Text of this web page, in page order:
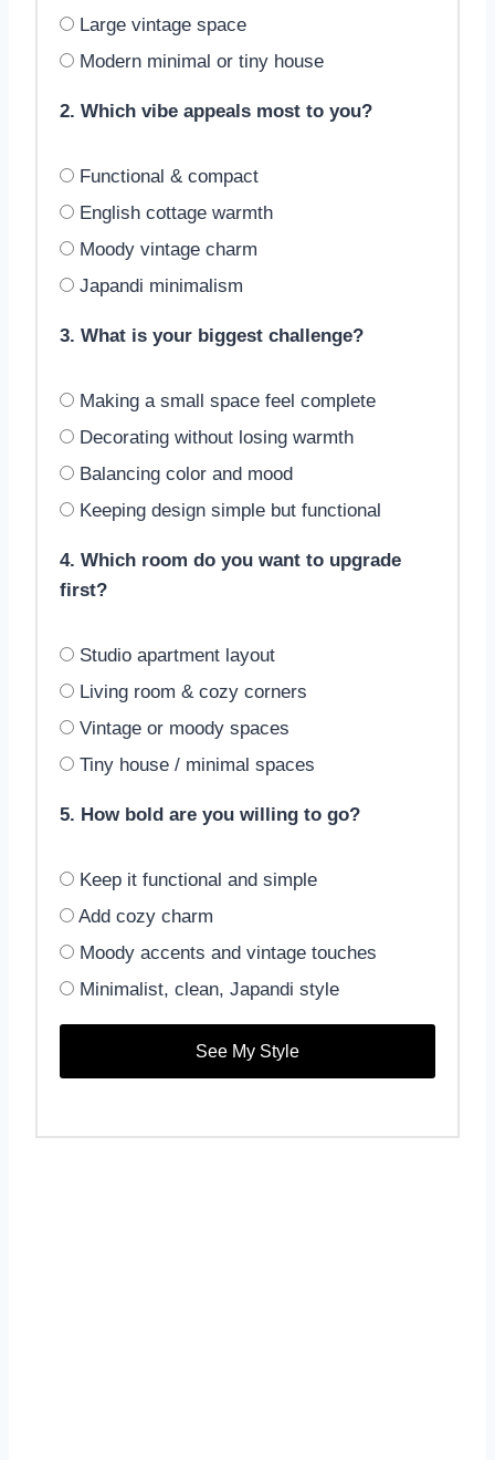
Large vintage space
Modern minimal or tiny house
2. Which vibe appeals most to you?
Functional & compact
English cottage warmth
Moody vintage charm
Japandi minimalism
3. What is your biggest challenge?
Making a small space feel complete
Decorating without losing warmth
Balancing color and mood
Keeping design simple but functional
4. Which room do you want to upgrade
first?
Studio apartment layout
Living room & cozy corners
Vintage or moody spaces
Tiny house / minimal spaces
5. How bold are you willing to go?
Keep it functional and simple
Add cozy charm
Moody accents and vintage touches
Minimalist, clean, Japandi style
See My Style